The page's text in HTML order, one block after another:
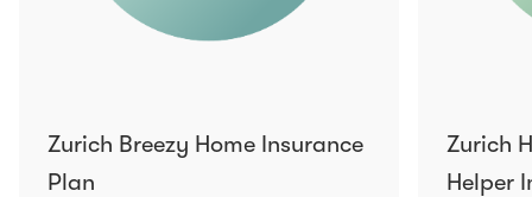
Zurich Breezy Home Insurance
Plan
Zurich
Helper